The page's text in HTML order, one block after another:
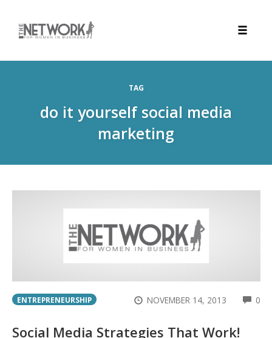
TAG
do it yourself social media
marketing
ENTREPRENEURSHIP NOVEMBER 14, 2013 0
Social Media Strategies That Work!